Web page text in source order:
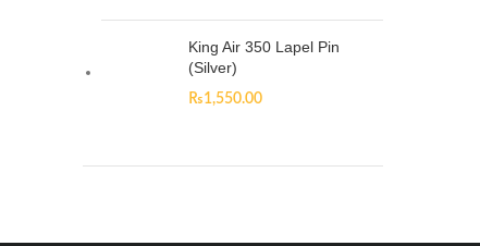
King Air 350 Lapel Pin
(Silver)
₨1,550.00